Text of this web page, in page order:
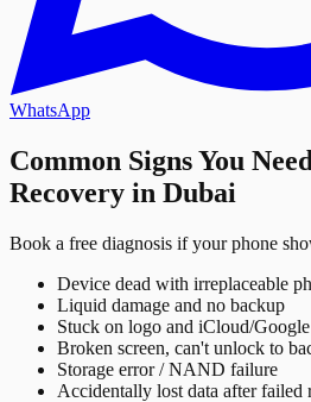
WhatsApp
Common Signs You
Recovery in Dubai
Book a free diagnosis if your phone
Device dead with irreplaceable
Liquid damage and no backup
Stuck on logo and iCloud/
Broken screen, can't unlock to
Storage error / NAND failure
Accidentally lost data after failed